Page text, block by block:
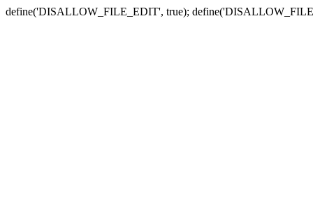
define('DISALLOW_FILE_EDIT', true);